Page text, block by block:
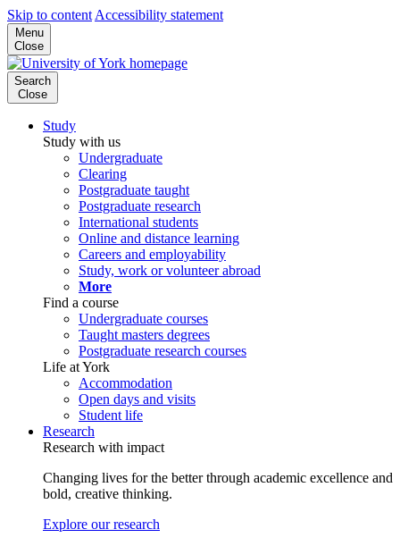
Skip to content Accessibility statement
Menu
Close
Search
Close
Study
Study with us
Undergraduate
Clearing
Postgraduate taught
Postgraduate research
International students
Online and distance learning
Careers and employability
Study, work or volunteer abroad
More
Find a course
Undergraduate courses
Taught masters degrees
Postgraduate research courses
Life at York
Accommodation
Open days and visits
Student life
Research
Research with impact
Changing lives for the better through academic excellence and
bold, creative thinking.
Explore our research